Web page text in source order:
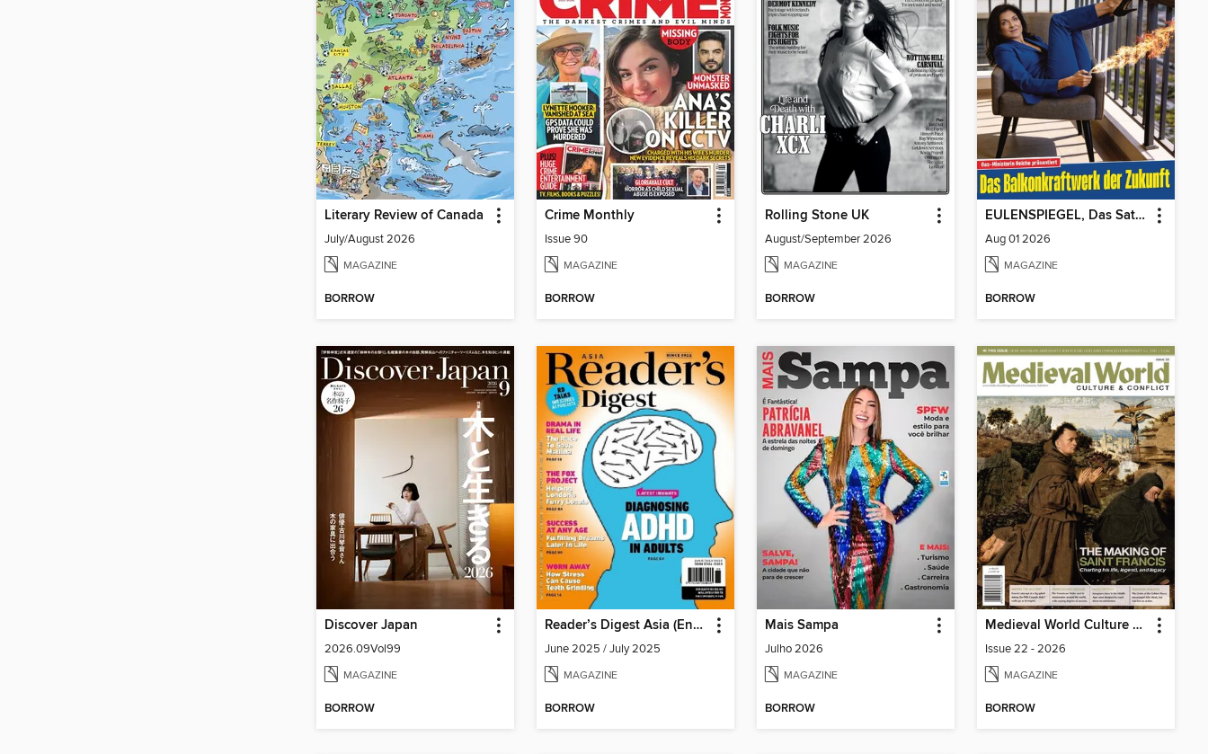
Literary Review of Canada
July/August 2026
MAGAZINE
BORROW
Crime Monthly
Issue 90
MAGAZINE
BORROW
Rolling Stone UK
August/September 2026
MAGAZINE
BORROW
EULENSPIEGEL, Das Satiremagazin
Aug 01 2026
MAGAZINE
BORROW
Discover Japan
2026.09Vol99
MAGAZINE
BORROW
Reader’s Digest Asia (English Edition)
June 2025 / July 2025
MAGAZINE
BORROW
Mais Sampa
Julho 2026
MAGAZINE
BORROW
Medieval World Culture & Conflict Magazine
Issue 22 - 2026
MAGAZINE
BORROW